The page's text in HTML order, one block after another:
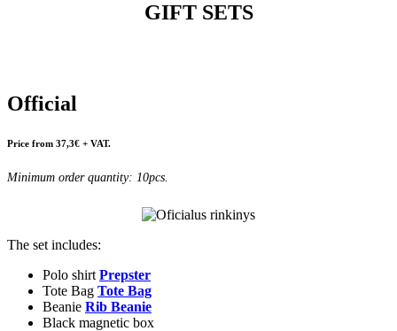
GIFT SETS
Official
Price from 37,3€ + VAT.
Minimum order quantity: 10pcs.
The set includes:
Polo shirt Prepster
Tote Bag Tote Bag
Beanie Rib Beanie
Black magnetic box